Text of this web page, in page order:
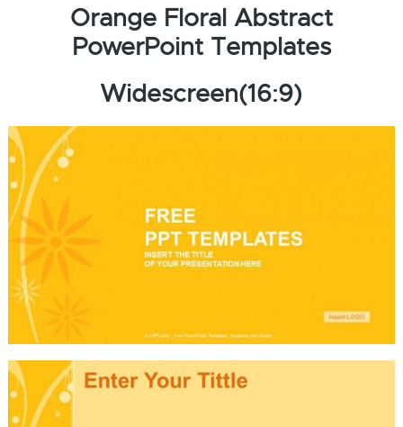
Orange Floral Abstract
PowerPoint Templates
Widescreen(16:9)